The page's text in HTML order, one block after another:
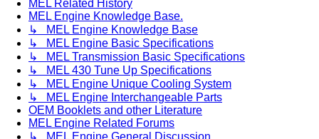
MEL Related History
MEL Engine Knowledge Base.
↳ MEL Engine Knowledge Base
↳ MEL Engine Basic Specifications
↳ MEL Transmission Basic Specifications
↳ MEL 430 Tune Up Specifications
↳ MEL Engine Unique Cooling System
↳ MEL Engine Interchangeable Parts
OEM Booklets and other Literature
MEL Engine Related Forums
↳ MEL Engine General Discussion